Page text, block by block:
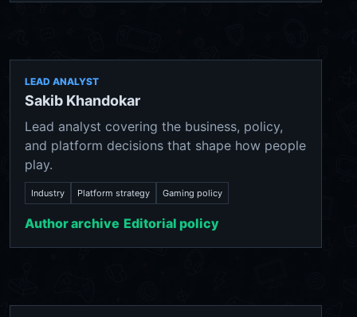
LEAD ANALYST
Sakib Khandokar
Lead analyst covering the business, policy,
and platform decisions that shape how people
play.
Industry Platform strategy Gaming policy
Author archive Editorial policy